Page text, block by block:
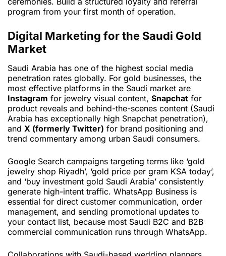
program from your first month of operation.
Digital Marketing for the Saudi Gold
Market
Saudi Arabia has one of the highest social media
penetration rates globally. For gold businesses, the
most effective platforms in the Saudi market are
Instagram for jewelry visual content, Snapchat for
product reveals and behind-the-scenes content (Saudi
Arabia has exceptionally high Snapchat penetration),
and X (formerly Twitter) for brand positioning and
trend commentary among urban Saudi consumers.
Google Search campaigns targeting terms like ‘gold
jewelry shop Riyadh’, ‘gold price per gram KSA today’,
and ‘buy investment gold Saudi Arabia’ consistently
generate high-intent traffic. WhatsApp Business is
essential for direct customer communication, order
management, and sending promotional updates to
your contact list, because most Saudi B2C and B2B
commercial communication runs through WhatsApp.